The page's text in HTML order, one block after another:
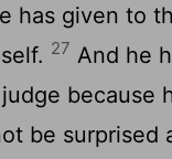
has given to
27 And he
because
be surprised